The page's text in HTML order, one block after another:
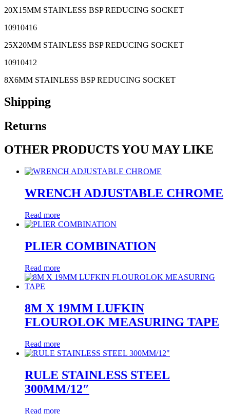
20X15MM STAINLESS BSP REDUCING SOCKET
10910416
25X20MM STAINLESS BSP REDUCING SOCKET
10910412
8X6MM STAINLESS BSP REDUCING SOCKET
Shipping
Returns
OTHER PRODUCTS YOU MAY LIKE
WRENCH ADJUSTABLE CHROME
Read more
PLIER COMBINATION
Read more
8M X 19MM LUFKIN
FLOUROLOK MEASURING TAPE
Read more
RULE STAINLESS STEEL
300MM/12″
Read more